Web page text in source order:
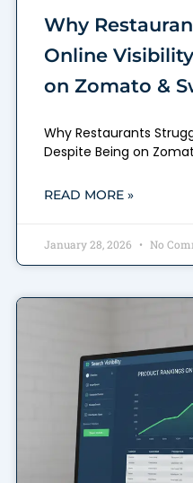
Why
Online
on Zomato &
Why Restaurants
Despite Being on
READ MORE »
January 28, 2026 No